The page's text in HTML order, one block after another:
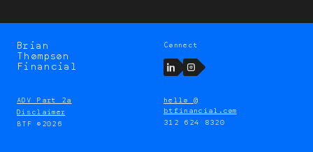
Brian
Thompson
Brian
Thompson
Financial
hello @
btfinancial.com
312 624 8320
Connect
LinkedInInstagram
ADV Part 2a
Disclaimer
BTF ©2026